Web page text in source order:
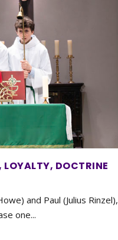
LOYALTY, DOCTRINE
and Paul (Julius Rinzel),
one...